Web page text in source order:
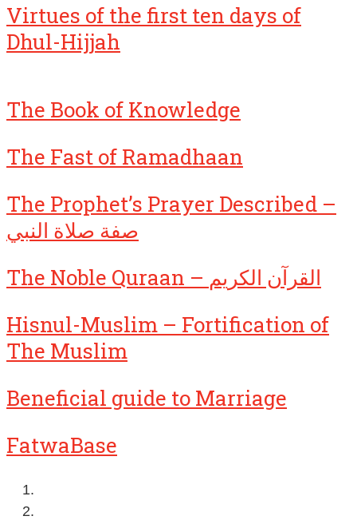
Virtues of the first ten days of
Dhul-Hijjah
The Book of Knowledge
The Fast of Ramadhaan
The Prophet’s Prayer Described –
صفة صلاة النبي
The Noble Quraan – القرآن الكريم
Hisnul-Muslim – Fortification of
The Muslim
Beneficial guide to Marriage
FatwaBase